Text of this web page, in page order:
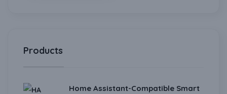
Products
Home Assistant-Compatible Smart